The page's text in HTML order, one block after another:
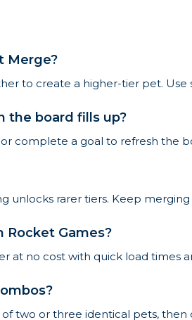
Merge?
to create a higher-tier pet.
the board fills up?
complete a goal to refresh the
unlocks rarer tiers. Keep
Rocket Games?
at no cost with quick load times
two or three identical pets,